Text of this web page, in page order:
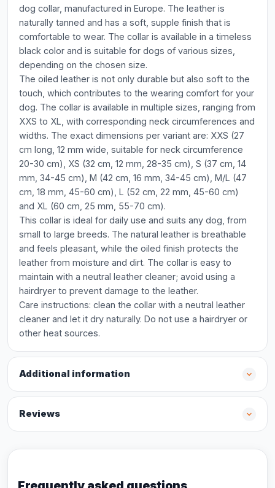
dog collar, manufactured in Europe. The leather is
naturally tanned and has a soft, supple finish that is
comfortable to wear. The collar is available in a timeless
black color and is suitable for dogs of various sizes,
depending on the chosen size.
The oiled leather is not only durable but also soft to the
touch, which contributes to the wearing comfort for your
dog. The collar is available in multiple sizes, ranging from
XXS to XL, with corresponding neck circumferences and
widths. The exact dimensions per variant are: XXS (27
cm long, 12 mm wide, suitable for neck circumference
20-30 cm), XS (32 cm, 12 mm, 28-35 cm), S (37 cm, 14
mm, 34-45 cm), M (42 cm, 16 mm, 34-45 cm), M/L (47
cm, 18 mm, 45-60 cm), L (52 cm, 22 mm, 45-60 cm)
and XL (60 cm, 25 mm, 55-70 cm).
This collar is ideal for daily use and suits any dog, from
small to large breeds. The natural leather is breathable
and feels pleasant, while the oiled finish protects the
leather from moisture and dirt. The collar is easy to
maintain with a neutral leather cleaner; avoid using a
hairdryer to prevent damage to the leather.
Care instructions: clean the collar with a neutral leather
cleaner and let it dry naturally. Do not use a hairdryer or
other heat sources.
Additional information
Reviews